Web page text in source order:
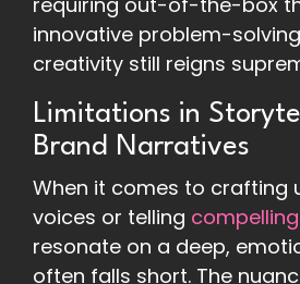
innovative problem-
creativity still reigns
Limitations in
Brand Narratives
When it comes to crafting
voices or telling
resonate on a deep,
often falls short. The